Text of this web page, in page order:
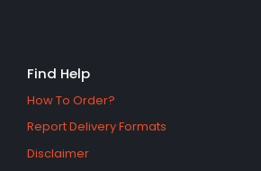
Find Help
How To Order?
Report Delivery Formats
Disclaimer